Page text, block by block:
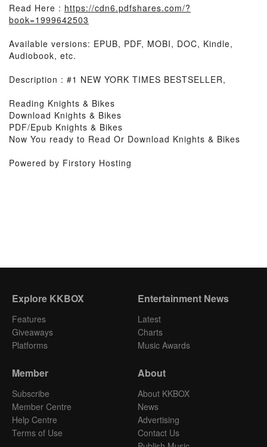
Read Here : https://cdn6.pdfshares.com/?
book=1999642503
Available versions: EPUB, PDF, MOBI, DOC, Kindle,
Audiobook, etc.
Description : #1 NEW YORK TIMES BESTSELLER,
Reading Knights & Bikes
Download Knights & Bikes
PDF/Epub Knights & Bikes
Now You ready to Read Or Download Knights & Bikes
Powered by Firstory Hosting
Explore KKBOX
Features
Giveaways
Platforms
Entertainment News
Latest
Charts
Music Awards
Member
Subscribe
Member Centre
Help Centre
Terms of Use
About
About KKBOX
News
Advertising
Contact Us